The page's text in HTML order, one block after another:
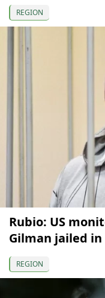
REGION
Rubio: US
Gilman jailed in
REGION